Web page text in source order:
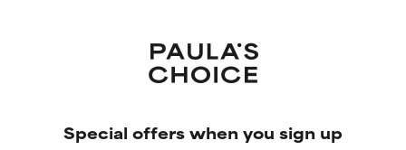
Special offers when you sign up